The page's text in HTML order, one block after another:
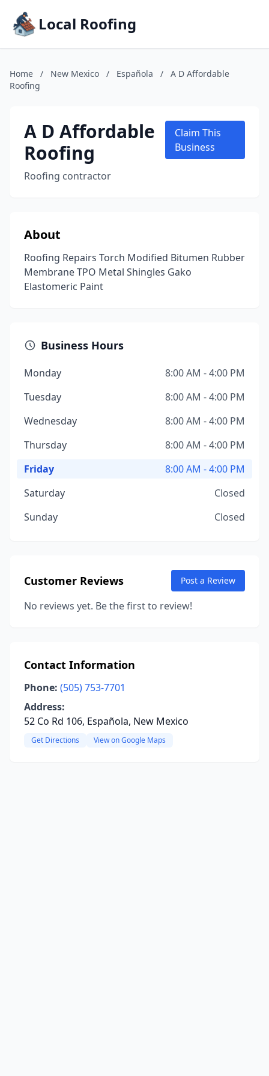
Local Roofing
Home / New Mexico / Española /
A D Affordable
Roofing
A D Affordable
Roofing
Roofing contractor
Claim This
Business
About
Roofing Repairs Torch Modified Bitumen Rubber
Membrane TPO Metal Shingles Gako
Elastomeric Paint
Business Hours
Monday
8:00 AM - 4:00 PM
Tuesday
8:00 AM - 4:00 PM
Wednesday
8:00 AM - 4:00 PM
Thursday
8:00 AM - 4:00 PM
Friday
8:00 AM - 4:00 PM
Saturday
Closed
Sunday
Closed
Customer Reviews Post a Review
No reviews yet. Be the first to review!
Contact Information
Phone: (505) 753-7701
Address:
52 Co Rd 106, Española, New Mexico
Get Directions View on Google Maps